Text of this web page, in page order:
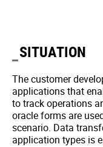
SITUATION
The customer
applications that
to track operations
oracle forms are
scenario. Data
application types is